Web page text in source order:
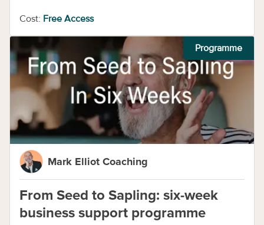
Cost: Free Access
Programme
Mark Elliot Coaching
From Seed to Sapling: six-week
business support programme